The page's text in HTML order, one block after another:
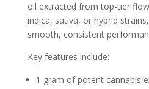
oil extracted from top-tier
indica, sativa, or hybrid
smooth, consistent
Key features include:
1 gram of potent cannabis